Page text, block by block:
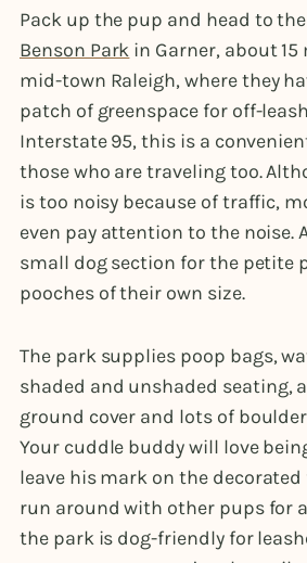
Pack up the pup and head to
Benson Park in Garner, about
mid-town Raleigh, where they
patch of greenspace for off-
Interstate 95, this is a
those who are traveling too.
is too noisy because of traffic,
even pay attention to the noise.
small dog section for the petite
pooches of their own size.
The park supplies poop bags,
shaded and unshaded seating,
ground cover and lots of
Your cuddle buddy will love
leave his mark on the
run around with other pups for
the park is dog-friendly for